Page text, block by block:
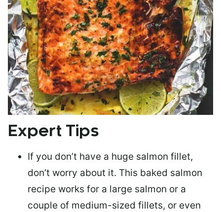
Expert Tips
If you don’t have a huge salmon fillet,
don’t worry about it. This baked salmon
recipe works for a large salmon or a
couple of medium-sized fillets, or even